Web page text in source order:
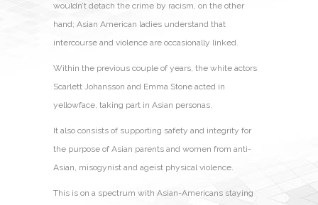
wouldn’t detach the crime by racism, on the other
hand; Asian American ladies understand that
intercourse and violence are occasionally linked.
Within the previous couple of years, the white actors
Scarlett Johansson and Emma Stone acted in
yellowface, taking part in Asian personas.
It also consists of supporting safety and integrity for
the purpose of Asian parents and women from anti-
Asian, misogynist and ageist physical violence.
This is on a spectrum with Asian-Americans staying